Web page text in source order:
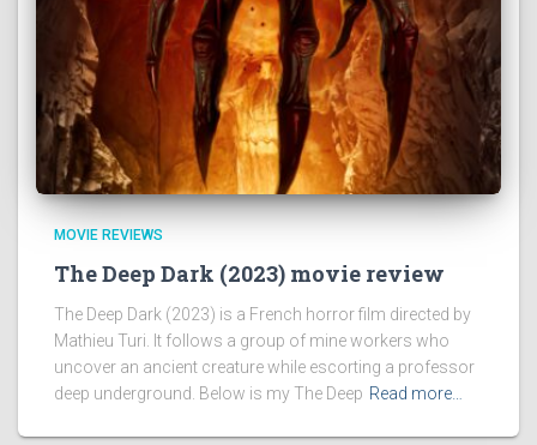
MOVIE REVIEWS
The Deep Dark (2023) movie review
The Deep Dark (2023) is a French horror film directed by
Mathieu Turi. It follows a group of mine workers who
uncover an ancient creature while escorting a professor
deep underground. Below is my The Deep Read more…